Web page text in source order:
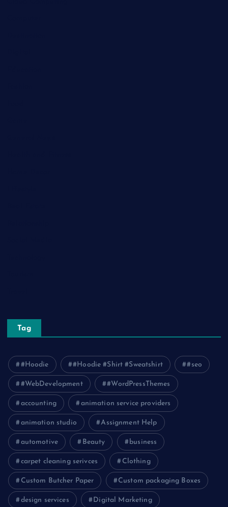
Tag
#Hoodie #Hoodie #Shirt #Sweatshirt #seo
#WebDevelopment #WordPressThemes
accounting animation service providers
animation studio Assignment Help
automotive Beauty business
carpet cleaning serivces Clothing
Custom Butcher Paper Custom packaging Boxes
design services Digital Marketing